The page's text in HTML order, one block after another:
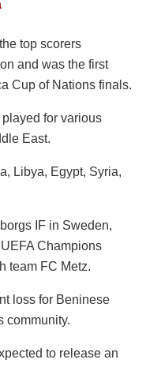
top scorers
and was the first
Cup of Nations finals.
for various
East.
Libya, Egypt, Syria,
IF in Sweden,
Champions
team FC Metz.
loss for Beninese
community.
to release an